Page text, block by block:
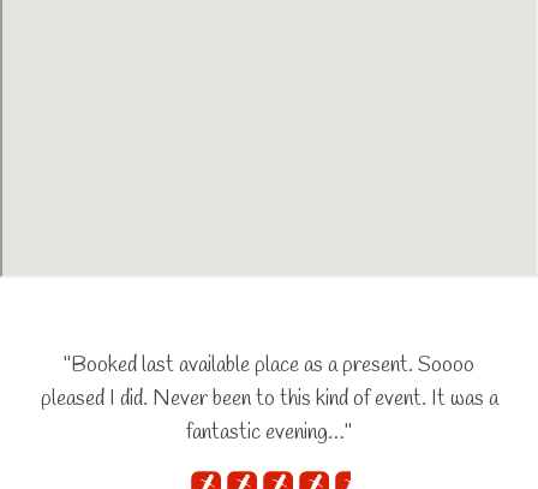
"Booked last available place as a present. Soooo
pleased I did. Never been to this kind of event. It was a
fantastic evening…"